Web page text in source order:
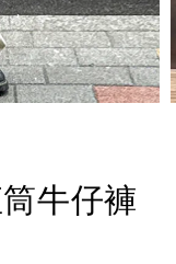
牛仔褲